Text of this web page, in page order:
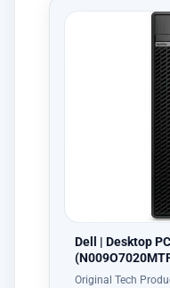
Dell | Desktop
Original Tech